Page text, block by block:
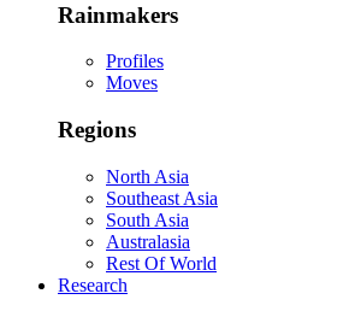
Rainmakers
Profiles
Moves
Regions
North Asia
Southeast Asia
South Asia
Australasia
Rest Of World
Research